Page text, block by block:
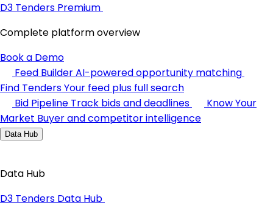
D3 Tenders Premium
Complete platform overview
Book a Demo
Feed BuilderAI-powered opportunity matching
Find TendersYour feed plus full search
Bid Pipeline Track bids and deadlines
Know Your
Market Buyer and competitor intelligence
Data Hub
Data Hub
D3 Tenders Data Hub